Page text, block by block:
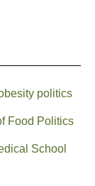
politics
Food Politics
School